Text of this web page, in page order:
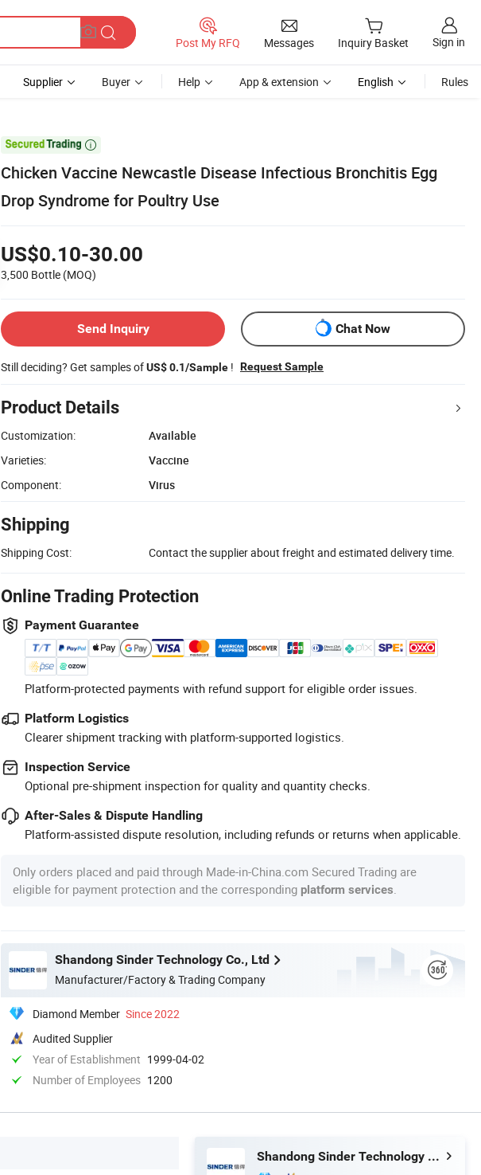
Post My RFQ Messages Inquiry Basket Sign in
Supplier Buyer Help App & extension English Rules

Chicken Vaccine Newcastle Disease Infectious Bronchitis Egg
Drop Syndrome for Poultry Use
US$0.10-30.00
3,500 Bottle (MOQ)
Send Inquiry Chat Now
Still deciding? Get samples ofUS$ 0.1/Sample ! Request Sample
Product Details
Customization:
Available
Varieties:
Vaccine
Component:
Virus
Shipping
Shipping Cost: Contact the supplier about freight and estimated delivery time.
Online Trading Protection
Payment Guarantee
Platform-protected payments with refund support for eligible order issues.
Platform Logistics
Clearer shipment tracking with platform-supported logistics.
Inspection Service
Optional pre-shipment inspection for quality and quantity checks.
After-Sales & Dispute Handling
Platform-assisted dispute resolution, including refunds or returns when applicable.
Only orders placed and paid through Made-in-China.com Secured Trading are
eligible for payment protection and the corresponding platform services
Shandong Sinder Technology Co., Ltd
Manufacturer/Factory & Trading Company
Diamond Member Since 2022
Audited Supplier
Year of Establishment 1999-04-02
Number of Employees 1200
Shandong Sinder Technology Co., Ltd